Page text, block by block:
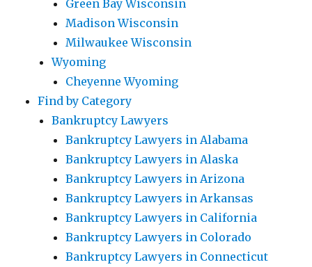
Green Bay Wisconsin
Madison Wisconsin
Milwaukee Wisconsin
Wyoming
Cheyenne Wyoming
Find by Category
Bankruptcy Lawyers
Bankruptcy Lawyers in Alabama
Bankruptcy Lawyers in Alaska
Bankruptcy Lawyers in Arizona
Bankruptcy Lawyers in Arkansas
Bankruptcy Lawyers in California
Bankruptcy Lawyers in Colorado
Bankruptcy Lawyers in Connecticut